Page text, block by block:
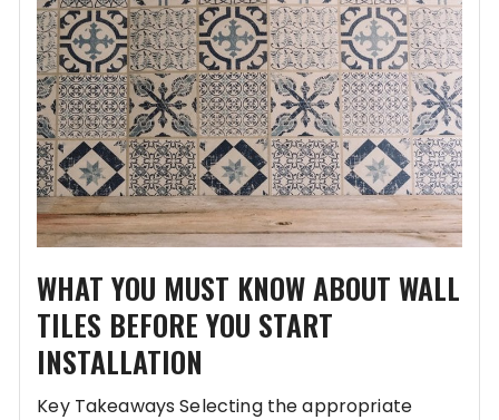
WHAT YOU MUST KNOW ABOUT WALL
TILES BEFORE YOU START
INSTALLATION
Key Takeaways Selecting the appropriate